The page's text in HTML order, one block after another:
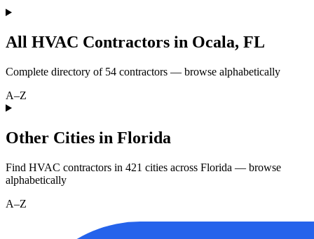
All HVAC Contractors in Ocala, FL
Complete directory of 54 contractors — browse alphabetically
A–Z
Other Cities in Florida
Find HVAC contractors in 421 cities across Florida — browse
alphabetically
A–Z